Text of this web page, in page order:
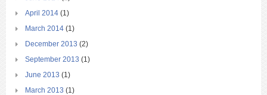
April 2014 (1)
March 2014 (1)
December 2013 (2)
September 2013 (1)
June 2013 (1)
March 2013 (1)